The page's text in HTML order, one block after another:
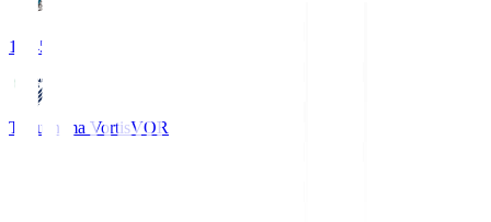
14:45
Tokushima VortisVOR